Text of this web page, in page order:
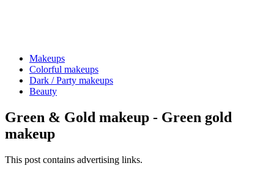
Makeups
Colorful makeups
Dark / Party makeups
Beauty
Green & Gold makeup - Green gold
makeup
This post contains advertising links.